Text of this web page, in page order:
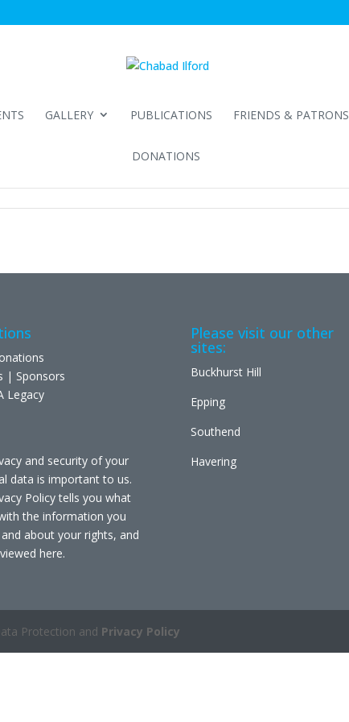
GALLERY PUBLICATIONS FRIENDS & PATRONS
DONATIONS
| Sponsors
Legacy
and security of your
data is important to us.
Policy tells you what
the information you
and about your rights, and
here.
Please visit our other
sites:
Buckhurst Hill
Epping
Southend
Havering
Protection and Privacy Policy